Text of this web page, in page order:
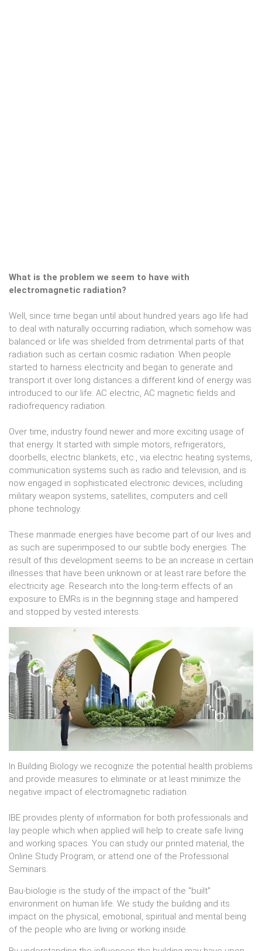
What is the problem we seem to have with
electromagnetic radiation?
Well, since time began until about hundred years ago life had
to deal with naturally occurring radiation, which somehow was
balanced or life was shielded from detrimental parts of that
radiation such as certain cosmic radiation. When people
started to harness electricity and began to generate and
transport it over long distances a different kind of energy was
introduced to our life: AC electric, AC magnetic fields and
radiofrequency radiation.
Over time, industry found newer and more exciting usage of
that energy. It started with simple motors, refrigerators,
doorbells, electric blankets, etc., via electric heating systems,
communication systems such as radio and television, and is
now engaged in sophisticated electronic devices, including
military weapon systems, satellites, computers and cell
phone technology.
These manmade energies have become part of our lives and
as such are superimposed to our subtle body energies. The
result of this development seems to be an increase in certain
illnesses that have been unknown or at least rare before the
electricity age. Research into the long-term effects of an
exposure to EMRs is in the beginning stage and hampered
and stopped by vested interests.
In Building Biology we recognize the potential health problems
and provide measures to eliminate or at least minimize the
negative impact of electromagnetic radiation.
IBE provides plenty of information for both professionals and
lay people which when applied will help to create safe living
and working spaces. You can study our printed material, the
Online Study Program, or attend one of the Professional
Seminars.
Bau-biologie is the study of the impact of the "built"
environment on human life. We study the building and its
impact on the physical, emotional, spiritual and mental being
of the people who are living or working inside.